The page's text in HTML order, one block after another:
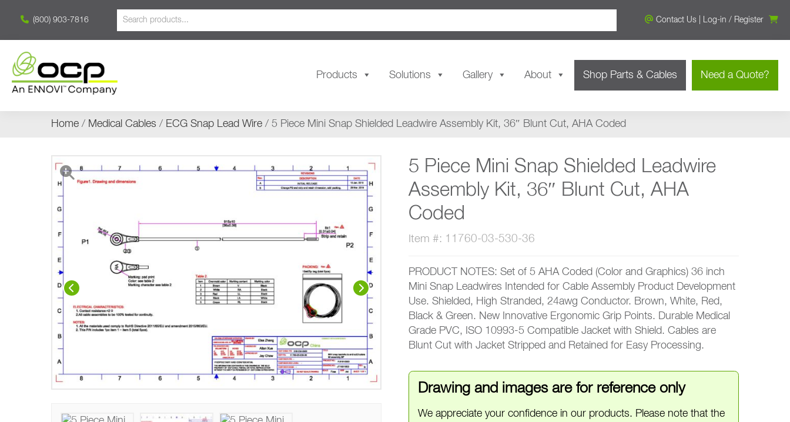
(800) 903-7816 Contact Us Log-in / Register
Products Solutions Gallery About Shop Parts & Cables Need a Quote?
Home / Medical Cables / ECG Snap Lead Wire / 5 Piece Mini Snap Shielded Leadwire Assembly Kit, 36″ Blunt Cut, AHA Coded
5 Piece Mini Snap Shielded Leadwire
Assembly Kit, 36″ Blunt Cut, AHA
Coded
Item #: 11760-03-530-36
PRODUCT NOTES: Set of 5 AHA Coded (Color and Graphics) 36 inch
Mini Snap Leadwires Intended for Cable Assembly Product Development
Use. Shielded, High Stranded, 24awg Conductor. Brown, White, Red,
Black & Green. New Innovative Ergonomic Grip Points. Durable Medical
Grade PVC, ISO 10993-5 Compatible Jacket with Shield. Cables are
Blunt Cut with Jacket Stripped and Retained for Easy Processing.
Drawing and images are for reference only
We appreciate your confidence in our products. Please note that the